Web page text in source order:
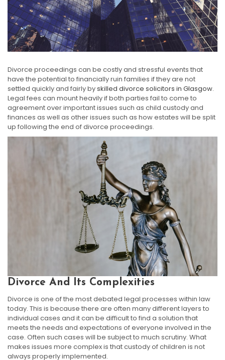
Divorce proceedings can be costly and stressful events that
have the potential to financially ruin families if they are not
settled quickly and fairly byskilled divorce solicitors in Glasgow.
Legal fees can mount heavily if both parties fail to come to
agreement over important issues such as child custody and
finances as well as other issues such as how estates will be split
up following the end of divorce proceedings.
Divorce And Its Complexities
Divorce is one of the most debated legal processes within law
today. This is because there are often many different layers to
individual cases and it can be difficult to find a solution that
meets the needs and expectations of everyone involved in the
case. Often such cases will be subject to much scrutiny. What
makes issues more complex is that custody of children is not
always properly implemented.